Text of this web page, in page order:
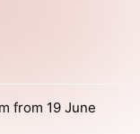
from 19 June